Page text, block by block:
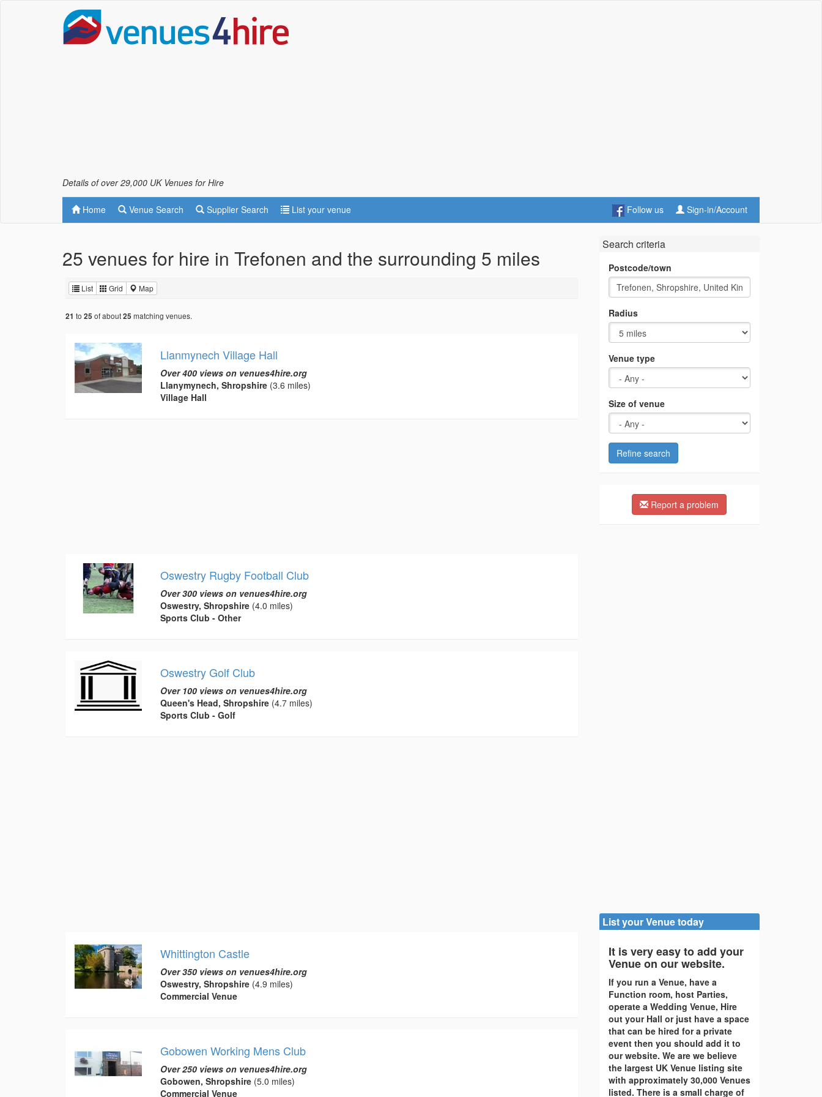
Details of over 29,000 UK Venues for Hire
Home Venue Search Supplier Search List your venue Follow us Sign-in/Account
25 venues for hire in Trefonen and the surrounding 5 miles
List Grid Map
21 to 25 of about25 matching venues.
Llanmynech Village Hall
Over 400 views on venues4hire.org
Llanymynech, Shropshire(3.6 miles)
Village Hall
Oswestry Rugby Football Club
Over 300 views on venues4hire.org
Oswestry, Shropshire(4.0 miles)
Sports Club - Other
Oswestry Golf Club
Over 100 views on venues4hire.org
Queen's Head, Shropshire(4.7 miles)
Sports Club - Golf
Whittington Castle
Over 350 views on venues4hire.org
Oswestry, Shropshire(4.9 miles)
Commercial Venue
Gobowen Working Mens Club
Over 250 views on venues4hire.org
Gobowen, Shropshire(5.0 miles)
Commercial Venue
Search criteria
Postcode/town
Radius
Venue type
Size of venue
Refine search
Report a problem
List your Venue today
It is very easy to add your
Venue on our website.
If you run a Venue, have a
Function room, host Parties,
operate a Wedding Venue, Hire
out your Hall or just have a space
that can be hired for a private
event then you should add it to
our website. We are we believe
the largest UK Venue listing site
with approximately 30,000 Venues
listed. There is a small charge of